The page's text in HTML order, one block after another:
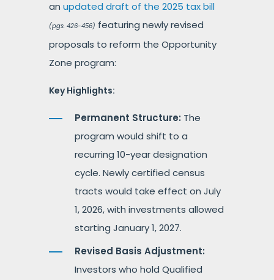
an updated draft of the 2025 tax bill
(pgs. 426-456) featuring newly revised
proposals to reform the Opportunity
Zone program:
Key Highlights:
Permanent Structure: The
program would shift to a
recurring 10-year designation
cycle. Newly certified census
tracts would take effect on July
1, 2026, with investments allowed
starting January 1, 2027.
Revised Basis Adjustment:
Investors who hold Qualified